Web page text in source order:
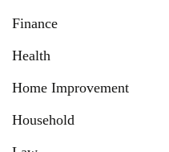
Finance
Health
Home Improvement
Household